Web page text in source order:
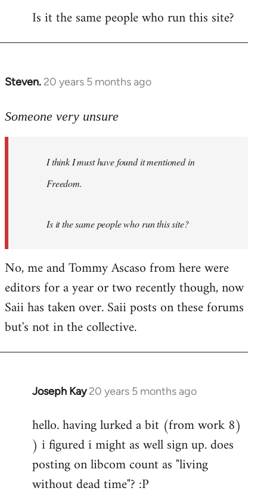
libcom.org
Is it the same people who run this site?
Steven. 20 years 5 months ago
In
to
libcom.org
Someone very unsure
I think I must have found it mentioned in
Freedom.
Is it the same people who run this site?
No, me and Tommy Ascaso from here were
editors for a year or two recently though, now
Saii has taken over. Saii posts on these forums
but's not in the collective.
Joseph Kay 20 years 5 months ago
In
to
Welcome
by
libcom.org
hello. having lurked a bit (from work 8)
) i figured i might as well sign up. does
posting on libcom count as "living
without dead time"? :P